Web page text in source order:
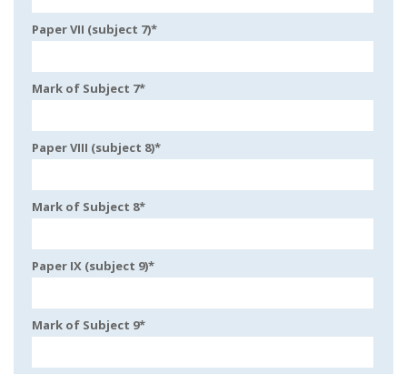
Paper VII (subject 7)*
Mark of Subject 7*
Paper VIII (subject 8)*
Mark of Subject 8*
Paper IX (subject 9)*
Mark of Subject 9*